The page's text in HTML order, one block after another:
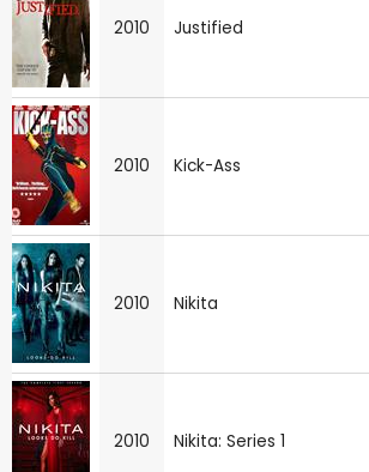
2010 Justified
2010 Kick-Ass
2010 Nikita
2010 Nikita: Series 1